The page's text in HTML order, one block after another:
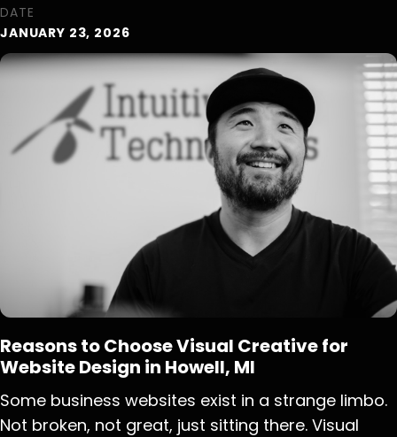
DATE
JANUARY 23, 2026
Reasons to Choose Visual Creative for
Website Design in Howell, MI
Some business websites exist in a strange limbo.
Not broken, not great, just sitting there. Visual